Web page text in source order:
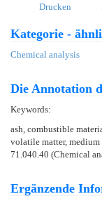
Drucken
Kategorie -
Chemical analysis
Die Annotation
Keywords:
ash, combustible
volatile matter,
71.040.40 (Chemical
Ergänzende